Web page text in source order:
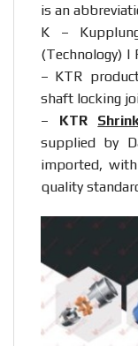
is an
K –
(Technology) |
– KTR
shaft locking
– KTR
supplied by
imported,
quality